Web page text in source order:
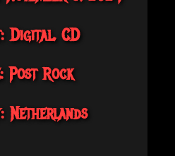
Digital, CD
Post Rock
Netherlands